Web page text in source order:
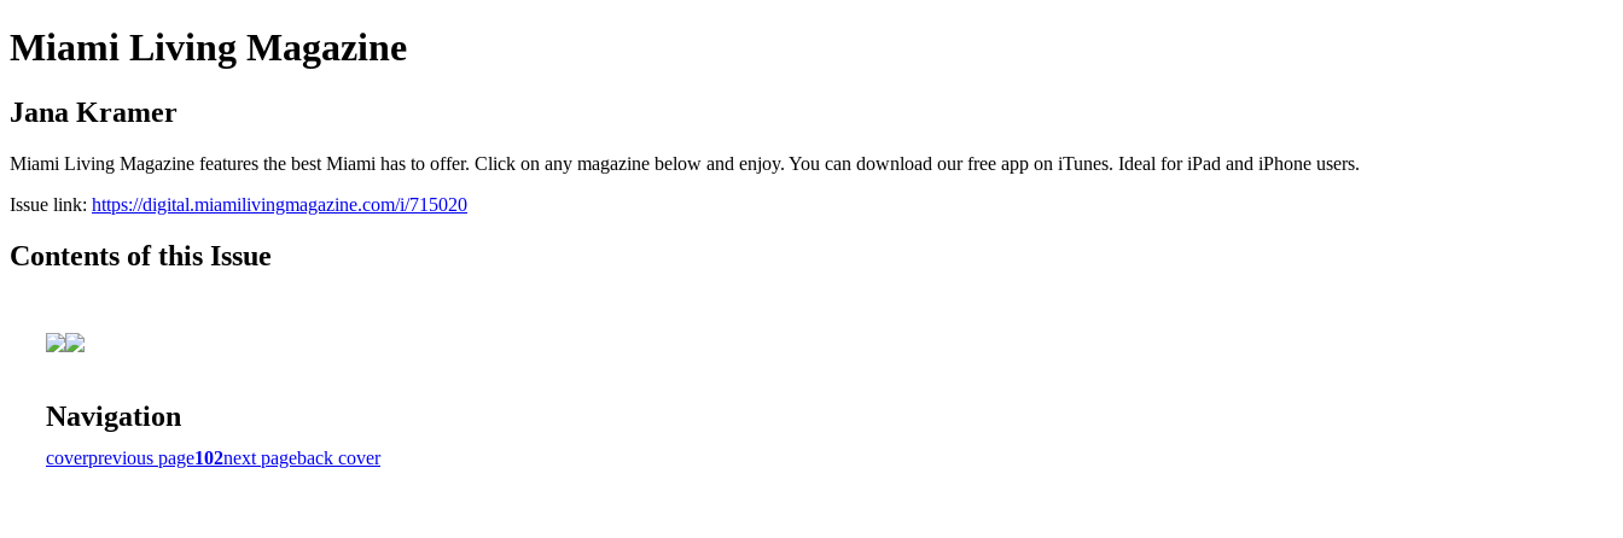
Miami Living Magazine
Jana Kramer
Miami Living Magazine features the best Miami has to offer. Click on any magazine below and enjoy. You can download our free app on iTunes. Ideal for iPad and iPhone users.
Issue link: https://digital.miamilivingmagazine.com/i/715020
Contents of this Issue
Navigation
coverprevious page102next pageback cover